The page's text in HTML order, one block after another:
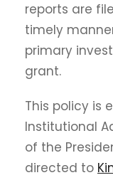
reports are
timely
primary
grant.
This policy is
Institutional
of the
directed to